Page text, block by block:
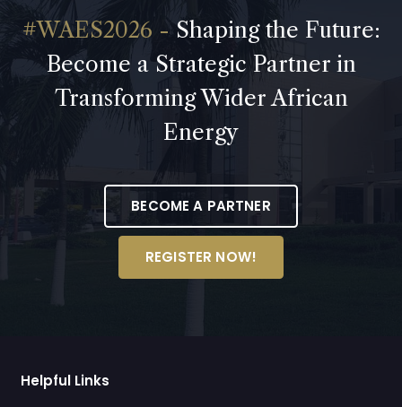
Shaping the Future:
Become a Strategic Partner in
Transforming Wider African
Energy
BECOME A PARTNER
REGISTER NOW!
Helpful Links